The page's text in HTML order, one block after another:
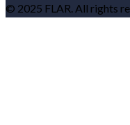
© 2025 FLAR. All rights